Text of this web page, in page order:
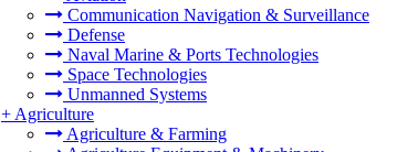
Communication Navigation & Surveillance
Defense
Naval Marine & Ports Technologies
Space Technologies
Unmanned Systems
+ Agriculture
Agriculture & Farming